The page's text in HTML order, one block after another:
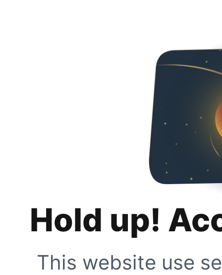
Hold up!
This website use